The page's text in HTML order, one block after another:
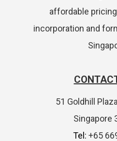
affordable
incorporation and
51 Goldhill
Singapore
Tel: +65